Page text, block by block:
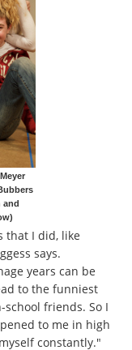
and
that I did, like
says.
years can be
to the funniest
friends. So I
to me in high
constantly."